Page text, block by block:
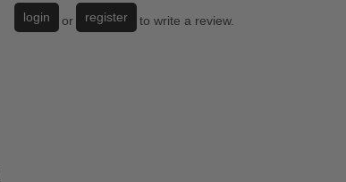
login or register to write a review.